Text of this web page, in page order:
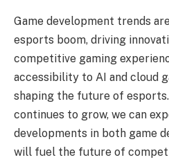
Game development trends
esports boom, driving
competitive gaming
accessibility to AI and cloud
shaping the future of
continues to grow, we can
developments in both game
will fuel the future of